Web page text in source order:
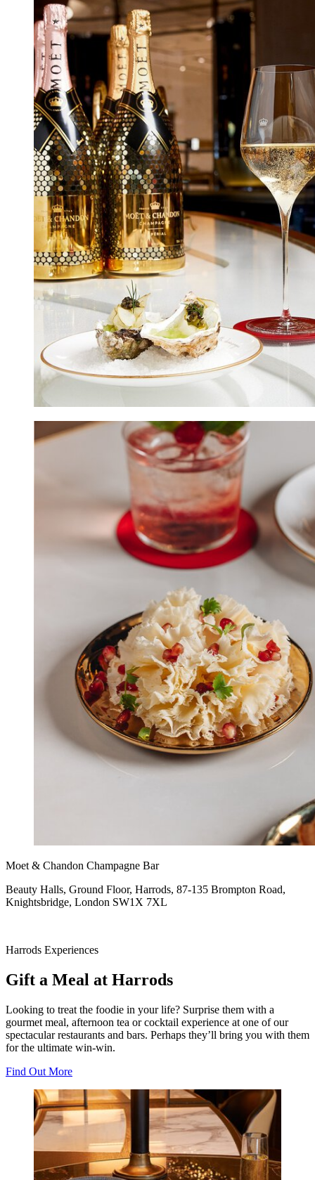
Moet & Chandon Champagne Bar
Beauty Halls, Ground Floor, Harrods, 87-135 Brompton Road,
Knightsbridge, London SW1X 7XL
Harrods Experiences
Gift a Meal at Harrods
Looking to treat the foodie in your life? Surprise them with a
gourmet meal, afternoon tea or cocktail experience at one of our
spectacular restaurants and bars. Perhaps they’ll bring you with them
for the ultimate win-win.
Find Out More